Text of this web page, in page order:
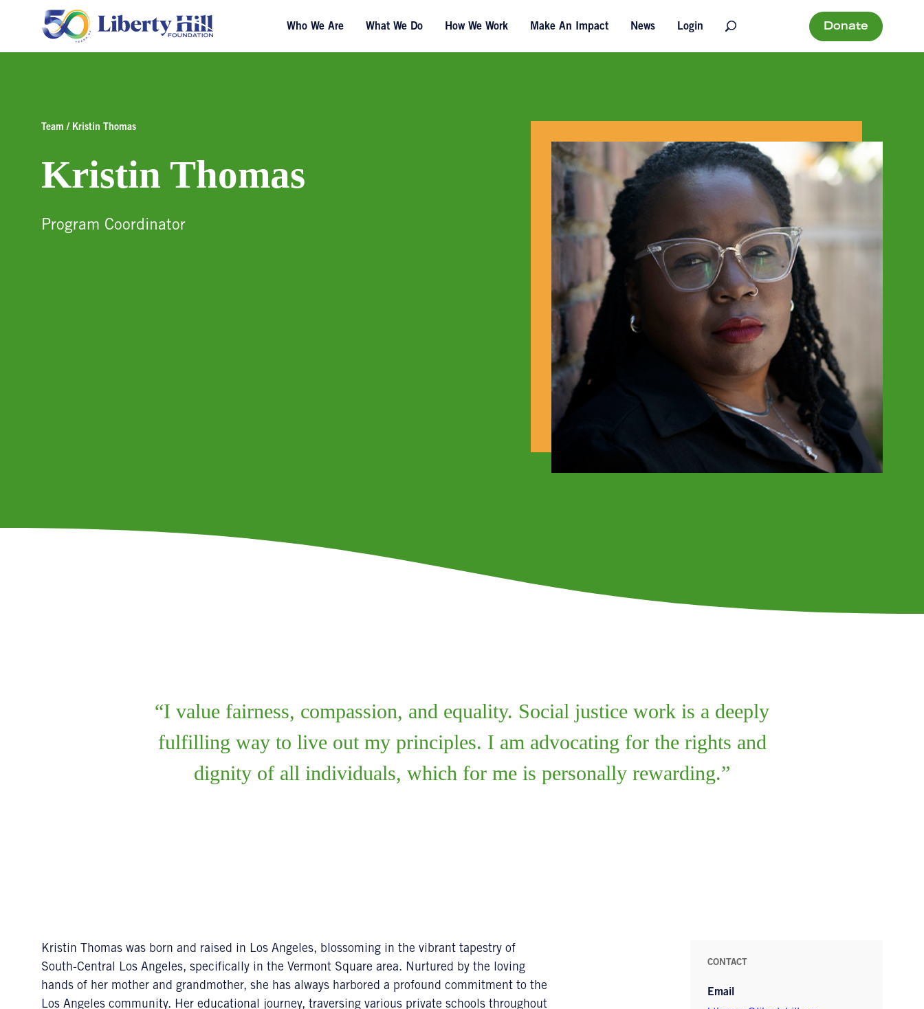
Who We Are What We Do How We Work Make An Impact News Login Donate
Team / Kristin Thomas
Kristin Thomas
Program Coordinator
I value fairness, compassion, and equality. Social justice work is a deeply
fulfilling way to live out my principles. I am advocating for the rights and
dignity of all individuals, which for me is personally rewarding.
Kristin Thomas was born and raised in Los Angeles, blossoming in the vibrant tapestry of
South-Central Los Angeles, specifically in the Vermont Square area. Nurtured by the loving
hands of her mother and grandmother, she has always harbored a profound commitment to the
Los Angeles community. Her educational journey, traversing various private schools throughout
CONTACT
Email